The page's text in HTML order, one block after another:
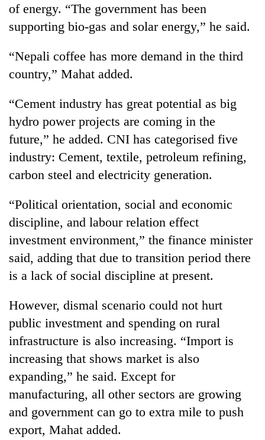
of energy. “The government has been
supporting bio-gas and solar energy,” he said.
“Nepali coffee has more demand in the third
country,” Mahat added.
“Cement industry has great potential as big
hydro power projects are coming in the
future,” he added. CNI has categorised five
industry: Cement, textile, petroleum refining,
carbon steel and electricity generation.
“Political orientation, social and economic
discipline, and labour relation effect
investment environment,” the finance minister
said, adding that due to transition period there
is a lack of social discipline at present.
However, dismal scenario could not hurt
public investment and spending on rural
infrastructure is also increasing. “Import is
increasing that shows market is also
expanding,” he said. Except for
manufacturing, all other sectors are growing
and government can go to extra mile to push
export, Mahat added.